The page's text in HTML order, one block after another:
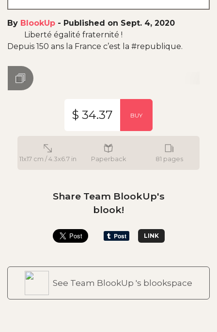
By BlookUp - Published on Sept. 4, 2020
Liberté égalité fraternité !
Depuis 150 ans la France c’est la #republique.
11x17 cm / 4.3x6.7 in Paperback 81 pages
$ 34.37 BUY
Share Team BlookUp's
blook!
LINK
See Team BlookUp 's blookspace